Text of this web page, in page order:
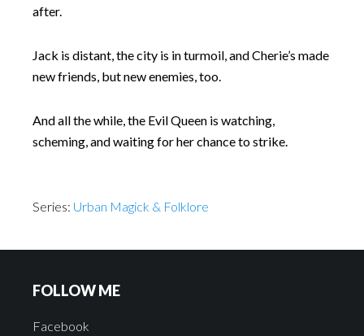
after.
Jack is distant, the city is in turmoil, and Cherie’s made
new friends, but new enemies, too.
And all the while, the Evil Queen is watching,
scheming, and waiting for her chance to strike.
Series: Urban Magick & Folklore
FOLLOW ME
Facebook